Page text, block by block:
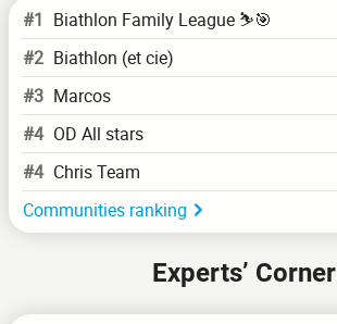
#1 Biathlon Family League ⛷️🎯
#2 Biathlon (et cie)
#3 Marcos
#4 OD All stars
#4 Chris Team
Communities ranking
Experts’ Corner